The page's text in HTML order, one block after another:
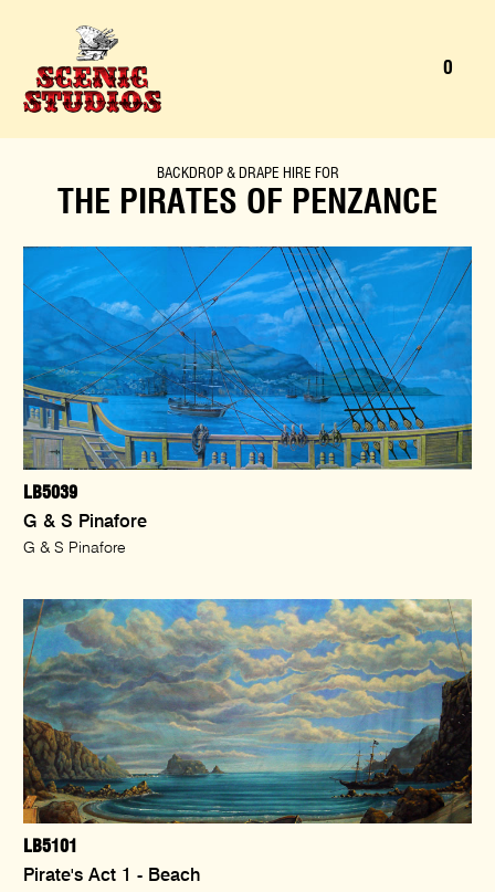
0
BACKDROP& DRAPE HIRE FOR
THE PIRATES OF PENZANCE
LB5039
G & S Pinafore
G & S Pinafore
LB5101
Pirate's Act 1 - Beach